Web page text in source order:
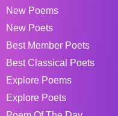
New Poems
New Poets
Best Member Poets
Best Classical Poets
Explore Poems
Explore Poets